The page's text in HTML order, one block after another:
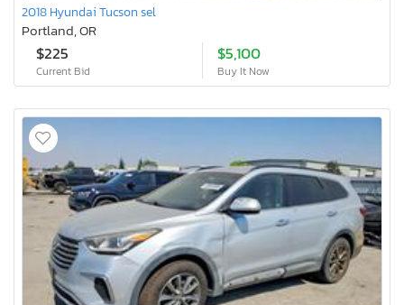
2018 Hyundai Tucson sel
Portland, OR
$225
Current Bid
$5,100
Buy It Now